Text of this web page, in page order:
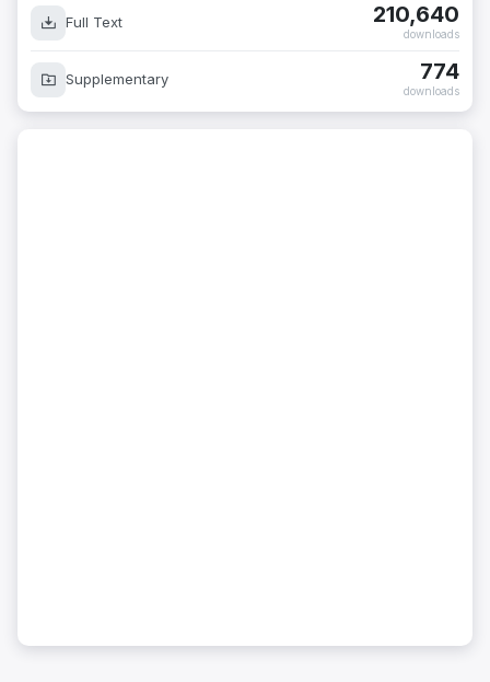
Full Text 210,640
downloads
Supplementary 774
downloads